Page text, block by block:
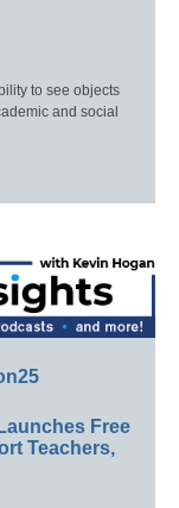
to see objects
and social
Free
Teachers,